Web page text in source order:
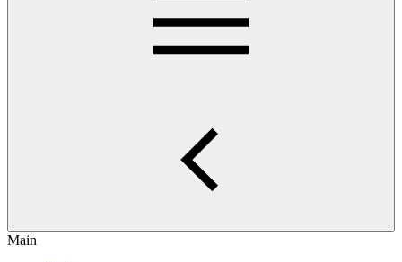
Main